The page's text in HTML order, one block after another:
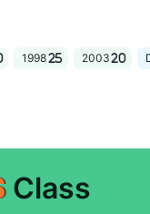
1998 2003
Class